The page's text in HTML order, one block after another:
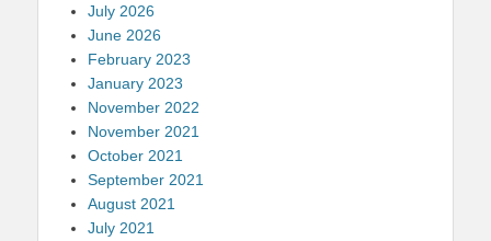
July 2026
June 2026
February 2023
January 2023
November 2022
November 2021
October 2021
September 2021
August 2021
July 2021